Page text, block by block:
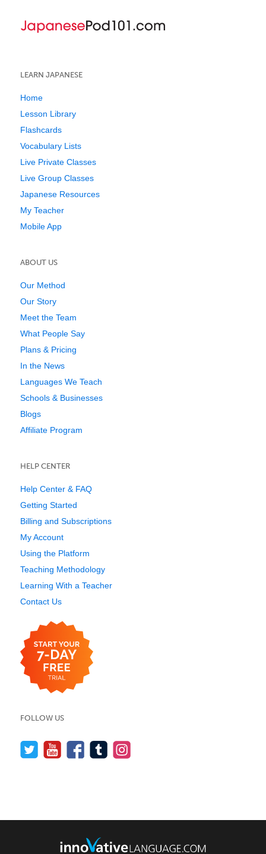
LEARN JAPANESE
Home
Lesson Library
Flashcards
Vocabulary Lists
Live Private Classes
Live Group Classes
Japanese Resources
My Teacher
Mobile App
ABOUT US
Our Method
Our Story
Meet the Team
What People Say
Plans & Pricing
In the News
Languages We Teach
Schools & Businesses
Blogs
Affiliate Program
HELP CENTER
Help Center & FAQ
Getting Started
Billing and Subscriptions
My Account
Using the Platform
Teaching Methodology
Learning With a Teacher
Contact Us
FOLLOW US